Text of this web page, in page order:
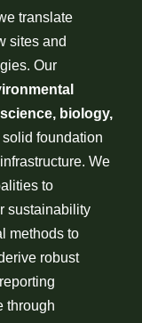
translate
sites and
Our
biology,
foundation
We
to
sustainability
methods to
robust
through